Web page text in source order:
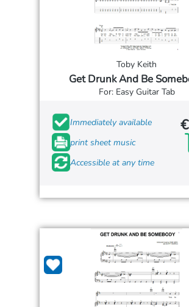
Toby Keith
Get Drunk And Be
For: Easy Guitar Tab
Immediately available
print sheet music
Accessible at any time